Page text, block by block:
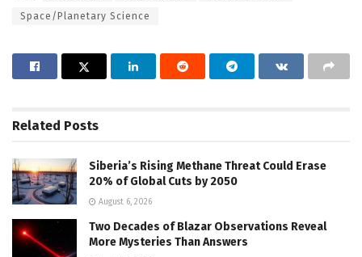
Space/Planetary Science
Related Posts
Siberia’s Rising Methane Threat Could Erase
20% of Global Cuts by 2050
August 6, 2026
Two Decades of Blazar Observations Reveal
More Mysteries Than Answers